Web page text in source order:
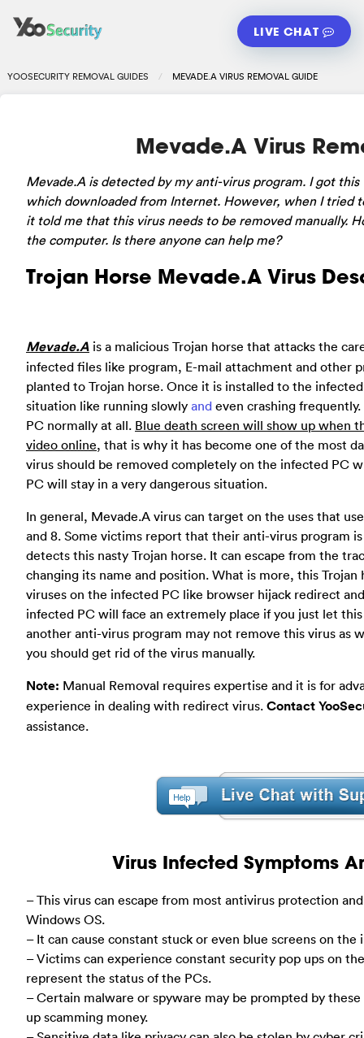
LIVE CHAT
YOOSECURITY REMOVAL GUIDES MEVADE.A VIRUS REMOVAL GUIDE
Mevade.A Virus
Mevade.A is detected by my anti-virus program. I got
which downloaded from Internet. However, when I tried
it told me that this virus needs to be removed manually.
the computer. Is there anyone can help me?
Trojan Horse Mevade.A Virus
Mevade.A is a malicious Trojan horse that attacks the
infected files like program, E-mail attachment and other
planted to Trojan horse. Once it is installed to the
situation like running slowly and even crashing
PC normally at all. Blue death screen will show up when
video online, that is why it has become one of the most
virus should be removed completely on the infected PC
PC will stay in a very dangerous situation.
In general, Mevade.A virus can target on the uses that
and 8. Some victims report that their anti-virus program
detects this nasty Trojan horse. It can escape from the
changing its name and position. What is more, this
viruses on the infected PC like browser hijack redirect
infected PC will face an extremely place if you just let
another anti-virus program may not remove this virus as
you should get rid of the virus manually.
Note: Manual Removal requires expertise and it is for
experience in dealing with redirect virus. Contact
assistance.
Virus Infected Symptoms
– This virus can escape from most antivirus protection
Windows OS.
– It can cause constant stuck or even blue screens on
– Victims can experience constant security pop ups on
represent the status of the PCs.
– Certain malware or spyware may be prompted by
up scamming money.